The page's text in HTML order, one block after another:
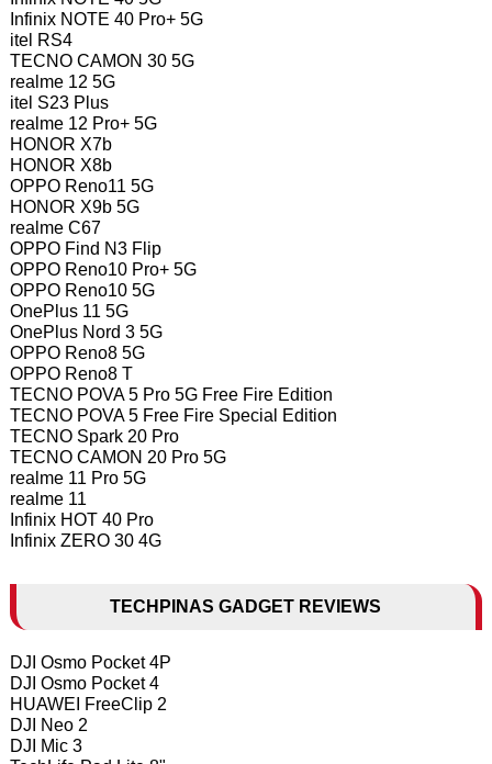
Infinix NOTE 40 Pro+ 5G
itel RS4
TECNO CAMON 30 5G
realme 12 5G
itel S23 Plus
realme 12 Pro+ 5G
HONOR X7b
HONOR X8b
OPPO Reno11 5G
HONOR X9b 5G
realme C67
OPPO Find N3 Flip
OPPO Reno10 Pro+ 5G
OPPO Reno10 5G
OnePlus 11 5G
OnePlus Nord 3 5G
OPPO Reno8 5G
OPPO Reno8 T
TECNO POVA 5 Pro 5G Free Fire Edition
TECNO POVA 5 Free Fire Special Edition
TECNO Spark 20 Pro
TECNO CAMON 20 Pro 5G
realme 11 Pro 5G
realme 11
Infinix HOT 40 Pro
Infinix ZERO 30 4G
TECHPINAS GADGET REVIEWS
DJI Osmo Pocket 4P
DJI Osmo Pocket 4
HUAWEI FreeClip 2
DJI Neo 2
DJI Mic 3